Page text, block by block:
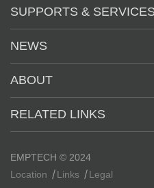
SUPPORTS & SERVICES
NEWS
ABOUT
RELATED LINKS
EMPTECH © 2024
Location
Links Legal